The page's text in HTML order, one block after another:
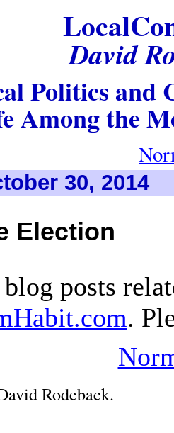
David
Politics and
Among the
30, 2014
Election
posts
.
Rodeback.